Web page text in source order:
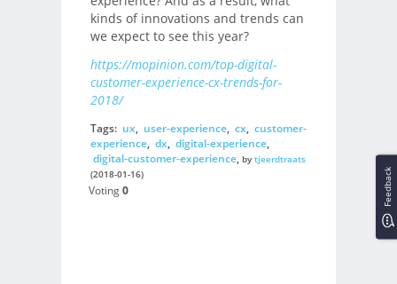
kinds of innovations and trends can
we expect to see this year?
https://mopinion.com/top-digital-
customer-experience-cx-trends-for-
2018/
Tags: ux, user-experience, cx, customer-
experience, dx, digital-experience,
digital-customer-experience, bytjeerdtraats
(2018-01-16)
Voting0 Feedback